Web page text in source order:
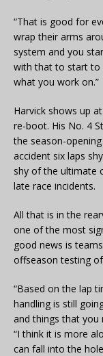
“That is good for
wrap their arms
system and you
with that to start to
what you work on.”
Harvick shows up
re-boot. His No. 4
the season-
accident six laps
shy of the ultimate
late race incidents.
All that is in the
one of the most
good news is
offseason testing
“Based on the lap
handling is still
and things that you
“I think it is more
can fall into the